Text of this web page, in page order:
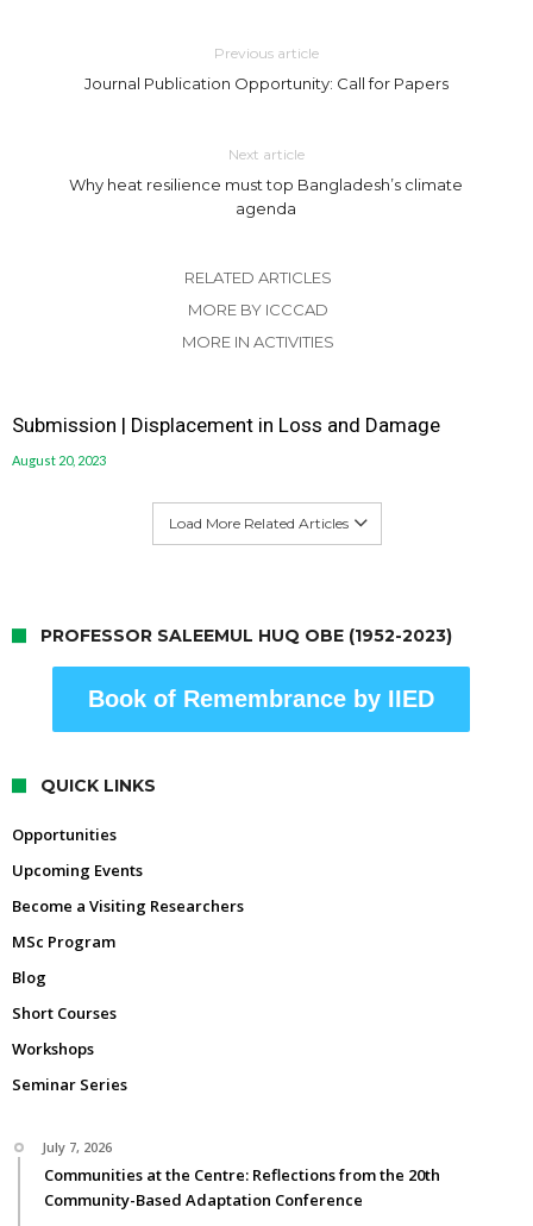
Previous article
Journal Publication Opportunity: Call for Papers
Next article
Why heat resilience must top Bangladesh’s climate
agenda
RELATED ARTICLES
MORE BY ICCCAD
MORE IN ACTIVITIES
Submission | Displacement in Loss and Damage
August 20, 2023
Load More Related Articles
PROFESSOR SALEEMUL HUQ OBE (1952-2023)
Book of Remembrance by IIED
QUICK LINKS
Opportunities
Upcoming Events
Become a Visiting Researchers
MSc Program
Blog
Short Courses
Workshops
Seminar Series
July 7, 2026
Communities at the Centre: Reflections from the 20th
Community-Based Adaptation Conference